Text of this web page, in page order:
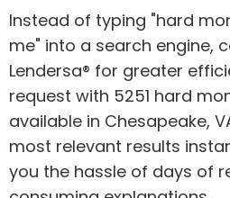
Instead of typing "hard
me" into a search engine,
Lendersa® for greater
request with 5251 hard
available in Chesapeake,
most relevant results
you the hassle of days of